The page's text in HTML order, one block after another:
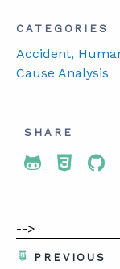
CATEGORIES
Accident,
Cause Analysis
SHARE
Share To
Share
-->
PREVIOUS